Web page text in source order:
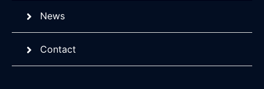
News
Contact